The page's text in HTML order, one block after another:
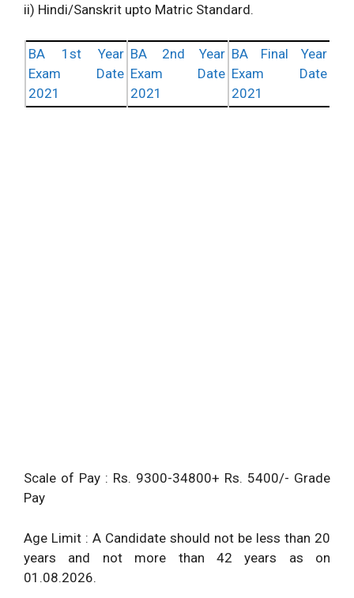
ii) Hindi/Sanskrit upto Matric Standard.
BA 1st Year
Exam Date
2021
BA 2nd Year
Exam Date
2021
BA Final Year
Exam Date
2021
Scale of Pay : Rs. 9300-34800+ Rs. 5400/- Grade
Pay
Age Limit : A Candidate should not be less than 20
years and not more than 42 years as on
01.08.2026.